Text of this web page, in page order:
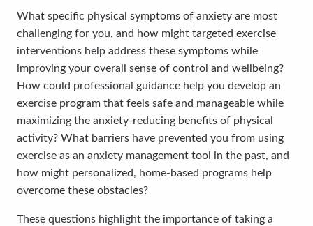
What specific physical symptoms of anxiety are most
challenging for you, and how might targeted exercise
interventions help address these symptoms while
improving your overall sense of control and wellbeing?
How could professional guidance help you develop an
exercise program that feels safe and manageable while
maximizing the anxiety-reducing benefits of physical
activity? What barriers have prevented you from using
exercise as an anxiety management tool in the past, and
how might personalized, home-based programs help
overcome these obstacles?
These questions highlight the importance of taking a